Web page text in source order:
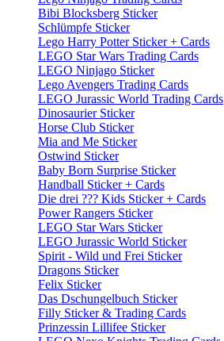
Bibi Blocksberg Sticker
Schlümpfe Sticker
Lego Harry Potter Sticker + Cards
LEGO Star Wars Trading Cards
LEGO Ninjago Sticker
Lego Avengers Trading Cards
LEGO Jurassic World Trading Cards
Dinosaurier Sticker
Horse Club Sticker
Mia and Me Sticker
Ostwind Sticker
Baby Born Surprise Sticker
Handball Sticker + Cards
Die drei ??? Kids Sticker + Cards
Power Rangers Sticker
LEGO Star Wars Sticker
LEGO Jurassic World Sticker
Spirit - Wild und Frei Sticker
Dragons Sticker
Felix Sticker
Das Dschungelbuch Sticker
Filly Sticker & Trading Cards
Prinzessin Lillifee Sticker